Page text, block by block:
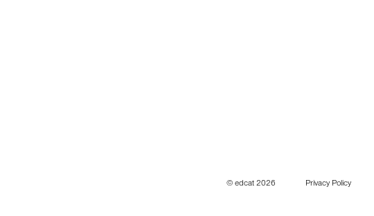
© edcat 2026 Privacy Policy